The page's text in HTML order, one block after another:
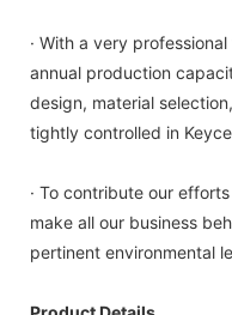
· With a very
annual production
design, material
tightly controlled in
· To contribute our
make all our business
pertinent environmental